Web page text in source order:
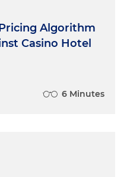
Algorithm
Casino Hotel
6 Minutes